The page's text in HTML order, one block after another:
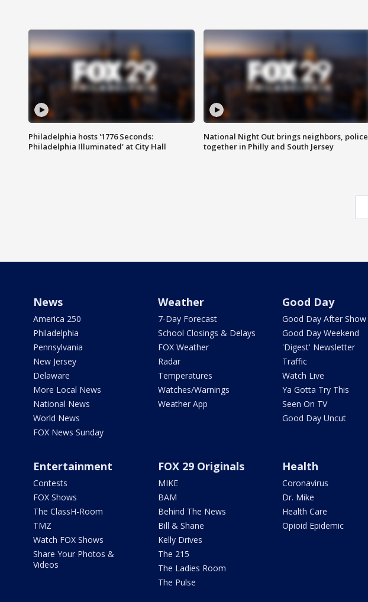
Philadelphia hosts '1776 Seconds:
Philadelphia Illuminated' at City Hall
National Night Out brings neighbors, police
together in Philly and South Jersey
News
America 250
Philadelphia
Pennsylvania
New Jersey
Delaware
More Local News
National News
World News
FOX News Sunday
Weather
7-Day Forecast
School Closings & Delays
FOX Weather
Radar
Temperatures
Watches/Warnings
Weather App
Good Day
Good Day After Show
Good Day Weekend
'Digest' Newsletter
Traffic
Watch Live
Ya Gotta Try This
Seen On TV
Good Day Uncut
Entertainment
Contests
FOX Shows
The ClassH-Room
TMZ
Watch FOX Shows
Share Your Photos &
Videos
FOX 29 Originals
MIKE
BAM
Behind The News
Bill & Shane
Kelly Drives
The 215
The Ladies Room
The Pulse
Health
Coronavirus
Dr. Mike
Health Care
Opioid Epidemic